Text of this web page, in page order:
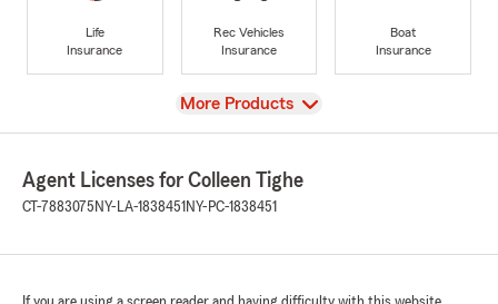
Life
Insurance
Rec Vehicles
Insurance
Boat
Insurance
View
More Products
Agent Licenses for Colleen Tighe
CT-7883075 NY-LA-1838451 NY-PC-1838451